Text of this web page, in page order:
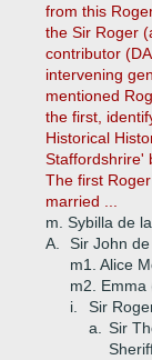
from this
the Sir Roger
contributor
intervening
mentioned
the first,
Historical
Staffordshrire'
The first
married ...
m. Sybilla de
A.
Sir John
m1. Alice
m2. Emma
i.
Sir
a.
Sir